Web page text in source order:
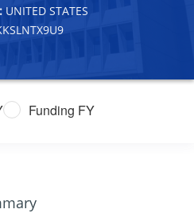
UNITED STATES
Funding FY